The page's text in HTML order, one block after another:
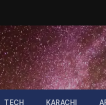
TECH KARACHI